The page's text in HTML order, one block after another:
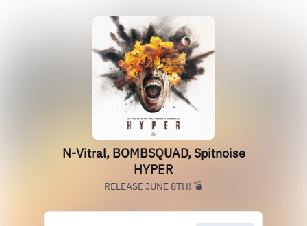
N-Vitral, BOMBSQUAD, Spitnoise
HYPER
RELEASE JUNE 8TH! 💣